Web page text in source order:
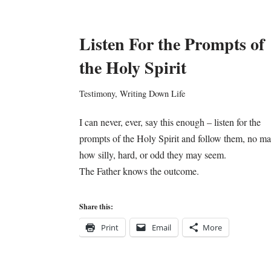
Listen For the Prompts of
the Holy Spirit
Testimony, Writing Down Life
I can never, ever, say this enough – listen for the
prompts of the Holy Spirit and follow them, no
how silly, hard, or odd they may seem.
The Father knows the outcome.
Share this:
Print Email More